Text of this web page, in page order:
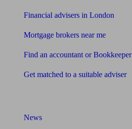
Financial advisers in London
Mortgage brokers near me
Find an accountant or Bookkeeper
Get matched to a suitable adviser
News